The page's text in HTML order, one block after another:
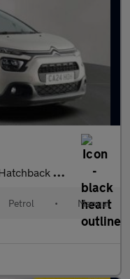
Euro 6 (s/s) (83 p
Petrol • Manual